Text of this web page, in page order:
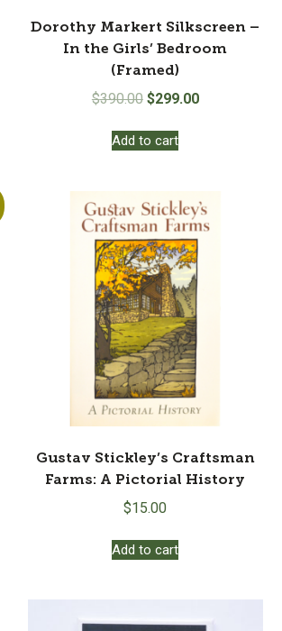
Dorothy Markert Silkscreen –
In the Girls’ Bedroom
(Framed)
$390.00 Original
was:
$299.00Current
Add to cart
Gustav Stickley’s Craftsman
Farms: A Pictorial History
$15.00
Add to cart